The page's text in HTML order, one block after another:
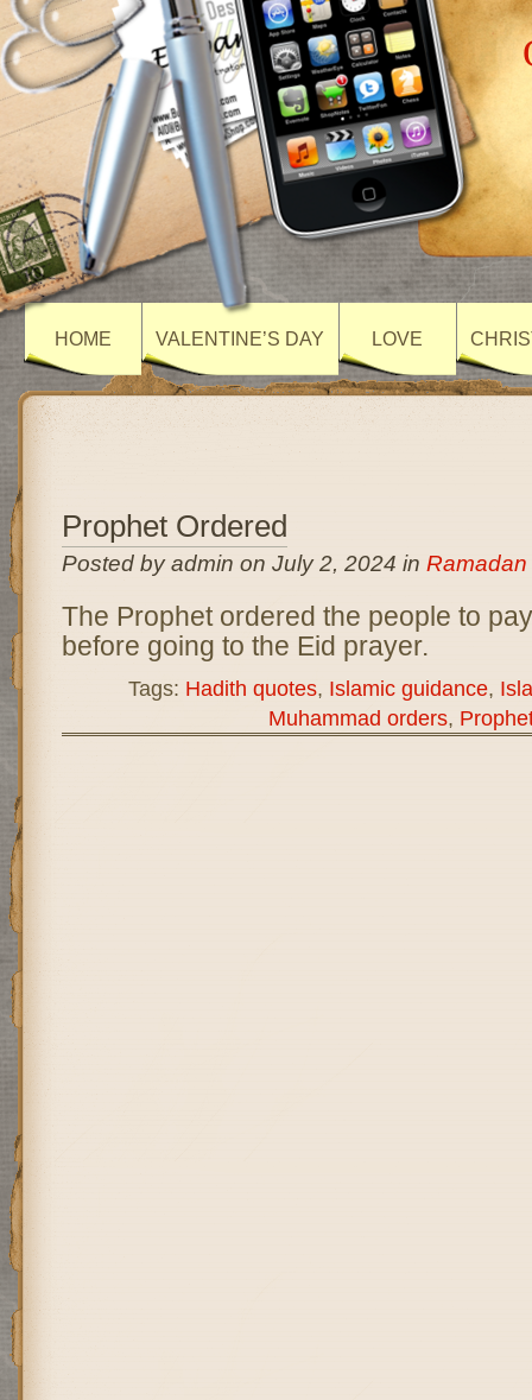
HOME VALENTINE’S DAY LOVE
Prophet Ordered
Posted by admin on July 2, 2024 in
The Prophet ordered the people to
before going to the Eid prayer.
Tags: Hadith quotes, Islamic guidance,
Muhammad orders,